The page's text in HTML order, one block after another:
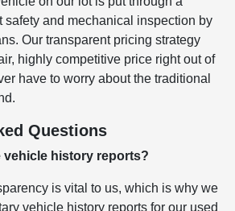
safety and mechanical inspection by
Our transparent pricing strategy
highly competitive price right out of
have to worry about the traditional
Questions
vehicle history reports?
is vital to us, which is why we
vehicle history reports for our used